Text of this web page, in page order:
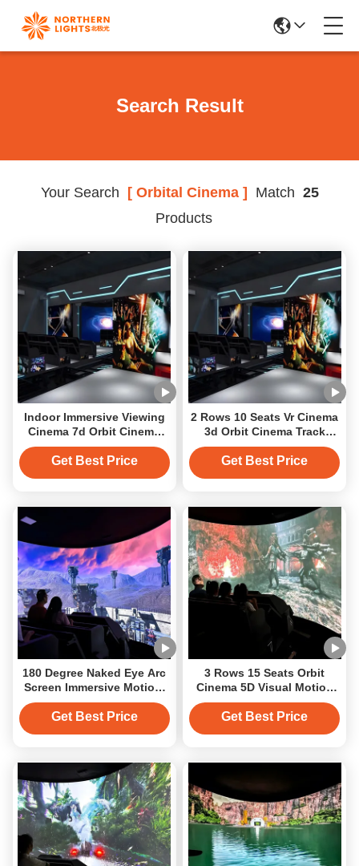
Search Result
Your Search [ Orbital Cinema ] Match 25
Products
Indoor Immersive Viewing
Cinema 7d Orbit Cinema
Interactive Projection
Get Best Price
2 Rows 10 Seats Vr Cinema
3d Orbit Cinema Track
Immersive Projection
Get Best Price
180 Degree Naked Eye Arc
Screen Immersive Motiom
Platform Track Orbit
Cinema
Get Best Price
3 Rows 15 Seats Orbit
Cinema 5D Visual Motion
Immersive Track Cinema
Get Best Price